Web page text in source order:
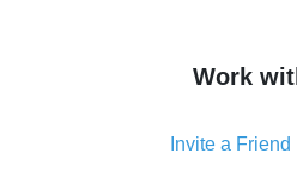
simple
8% cash back on AliExpress
Work
Invite a